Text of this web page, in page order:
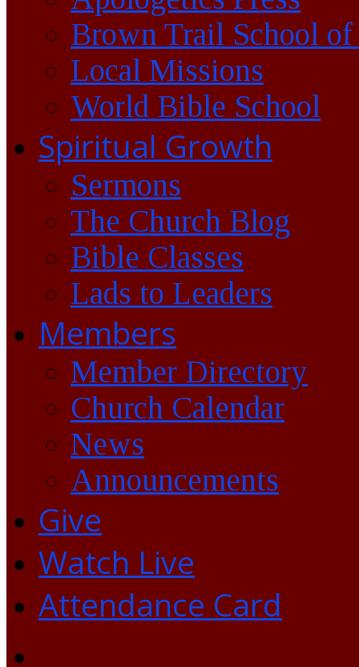
Brown Trail School of
Local Missions
World Bible School
Spiritual Growth
Sermons
The Church Blog
Bible Classes
Lads to Leaders
Members
Member Directory
Church Calendar
News
Announcements
Give
Watch Live
Attendance Card